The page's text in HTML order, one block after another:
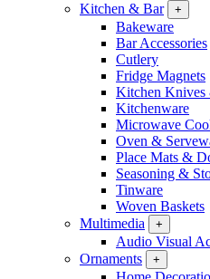
Kitchen & Bar
+
Bakeware
Bar Accessories
Cutlery
Fridge Magnets
Kitchen Knives
Kitchenware
Microwave
Oven &
Place Mats &
Seasoning &
Tinware
Woven Baskets
Multimedia
+
Audio Visual
Ornaments
+